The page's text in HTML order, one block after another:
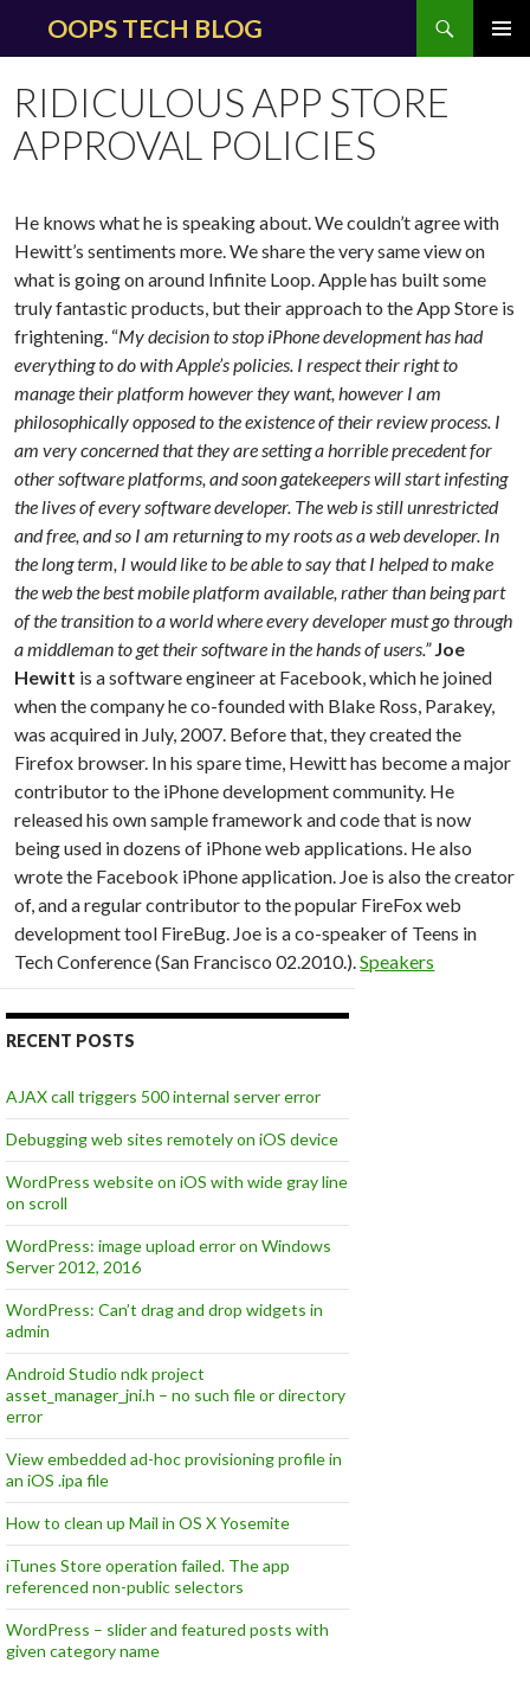
OOPS TECH BLOG
CONTENT
RIDICULOUS APP STORE
APPROVAL POLICIES
He knows what he is speaking about. We couldn’t agree with
Hewitt’s sentiments more. We share the very same view on
what is going on around Infinite Loop. Apple has built some
truly fantastic products, but their approach to the App Store is
frightening. “My decision to stop iPhone development has had
everything to do with Apple’s policies. I respect their right to
manage their platform however they want, however I am
philosophically opposed to the existence of their review process. I
am very concerned that they are setting a horrible precedent for
other software platforms, and soon gatekeepers will start infesting
the lives of every software developer. The web is still unrestricted
and free, and so I am returning to my roots as a web developer. In
the long term, I would like to be able to say that I helped to make
the web the best mobile platform available, rather than being part
of the transition to a world where every developer must go through
a middleman to get their software in the hands of users.”Joe
Hewitt is a software engineer at Facebook, which he joined
when the company he co-founded with Blake Ross, Parakey,
was acquired in July, 2007. Before that, they created the
Firefox browser. In his spare time, Hewitt has become a major
contributor to the iPhone development community. He
released his own sample framework and code that is now
being used in dozens of iPhone web applications. He also
wrote the Facebook iPhone application. Joe is also the creator
of, and a regular contributor to the popular FireFox web
development tool FireBug. Joe is a co-speaker of Teens in
Tech Conference (San Francisco 02.2010.).Speakers
RECENT POSTS
AJAX call triggers 500 internal server error
Debugging web sites remotely on iOS device
WordPress website on iOS with wide gray line
on scroll
WordPress: image upload error on Windows
Server 2012, 2016
WordPress: Can’t drag and drop widgets in
admin
Android Studio ndk project
asset_manager_jni.h – no such file or directory
error
View embedded ad-hoc provisioning profile in
an iOS .ipa file
How to clean up Mail in OS X Yosemite
iTunes Store operation failed. The app
referenced non-public selectors
WordPress – slider and featured posts with
given category name